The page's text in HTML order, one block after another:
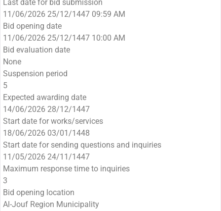
Last date for bid submission
11/06/2026 25/12/1447 09:59 AM
Bid opening date
11/06/2026 25/12/1447 10:00 AM
Bid evaluation date
None
Suspension period
5
Expected awarding date
14/06/2026 28/12/1447
Start date for works/services
18/06/2026 03/01/1448
Start date for sending questions and inquiries
11/05/2026 24/11/1447
Maximum response time to inquiries
3
Bid opening location
Al-Jouf Region Municipality